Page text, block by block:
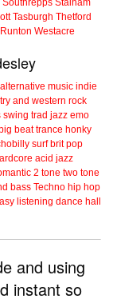
Southrepps Stalham
Tasburgh Thetford
Westacre
alternative music indie
and western rock
swing trad jazz emo
big beat trance honky
surf brit pop
acid jazz
2 tone two tone
bass Techno hip hop
listening dance hall
and using
instant so